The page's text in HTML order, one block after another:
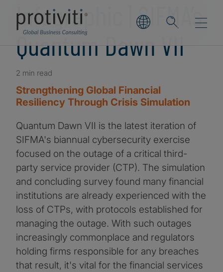
Infographic | SIFMA’s
Quantum Dawn VII
2 min read
Strengthening Global Financial
Resiliency Through Crisis Simulation
Quantum Dawn VII is the latest iteration of
SIFMA's biannual cybersecurity exercise
focused on the outage of a critical third-
party service provider (CTP). The simulation
and concluding survey found many financial
institutions are already experienced with the
loss of CTPs, with protocols established for
managing the outage. With such outages
increasingly commonplace and regulators
holding firms responsible for any breaches
that result, it's vital for the financial services